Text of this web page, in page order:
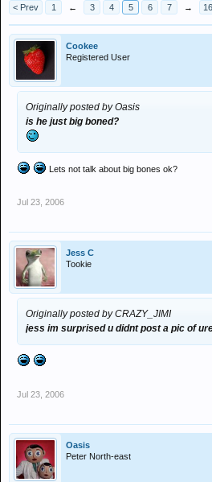
< Prev 1 ← 3 4 5 6 7 → 16
Cookee
Registered User
Originally posted by Oasis
is he just big boned?
Lets not talk about big bones ok?
Jul 23, 2006
Jess C
Tookie
Originally posted by CRAZY_JIMI
jess im surprised u didnt post a pic of
Jul 23, 2006
Oasis
Peter North-east